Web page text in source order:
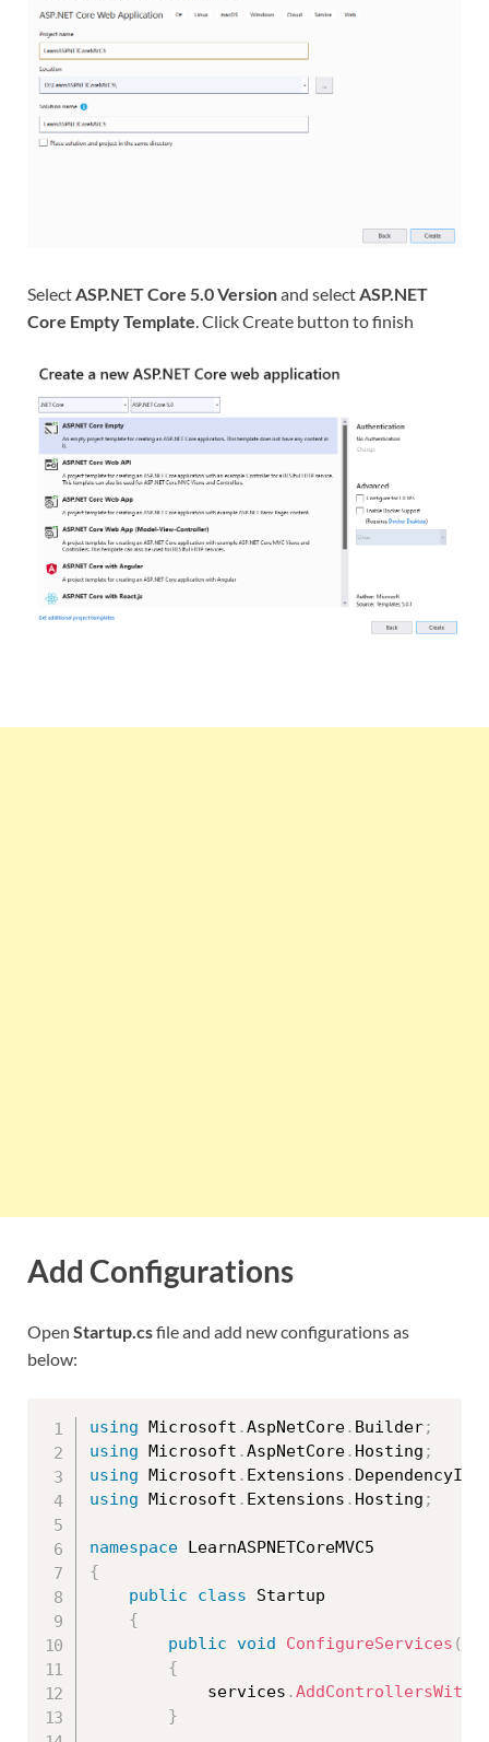
Select ASP.NET Core 5.0 Versionand select ASP.NET
Core Empty Template . Click Create button to finish
Add Configurations
Open Startup.csfile and add new configurations as
below:
using Microsoft .AspNetCore. Builder;
using Microsoft .AspNetCore. Hosting ;
using Microsoft . Extensions .
using Microsoft . Extensions . Hosting ;
namespace
{
public
class
Startup
{
public void ConfigureServices (
{
            services
.
}